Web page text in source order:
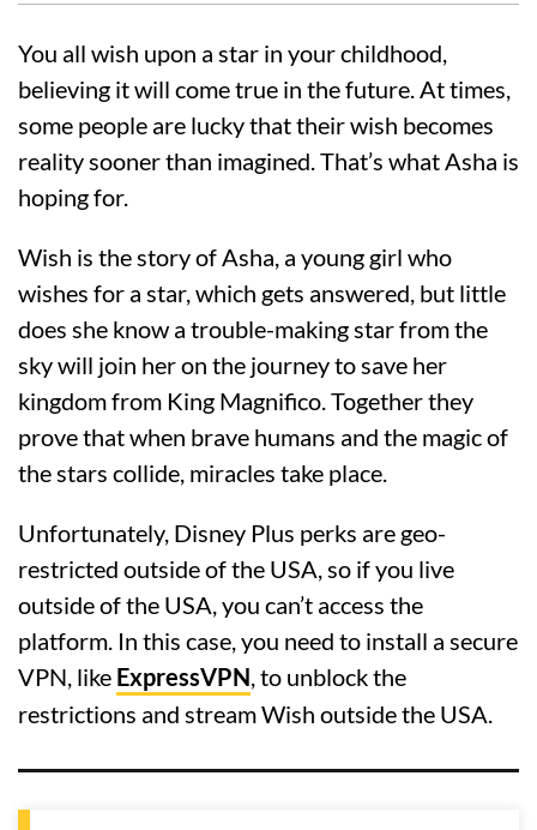
You all wish upon a star in your childhood,
believing it will come true in the future. At times,
some people are lucky that their wish becomes
reality sooner than imagined. That’s what Asha is
hoping for.
Wish is the story of Asha, a young girl who
wishes for a star, which gets answered, but little
does she know a trouble-making star from the
sky will join her on the journey to save her
kingdom from King Magnifico. Together they
prove that when brave humans and the magic of
the stars collide, miracles take place.
Unfortunately, Disney Plus perks are geo-
restricted outside of the USA, so if you live
outside of the USA, you can’t access the
platform. In this case, you need to install a secure
VPN, like ExpressVPN, to unblock the
restrictions and stream Wish outside the USA.